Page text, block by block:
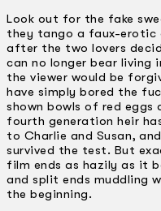
Look out for the fake
they tango a faux-erotic
after the two lovers
can no longer bear
the viewer would be
have simply bored the
shown bowls of red
fourth generation heir
to Charlie and Susan,
survived the test. But
film ends as hazily as it
and split ends muddling
the beginning.